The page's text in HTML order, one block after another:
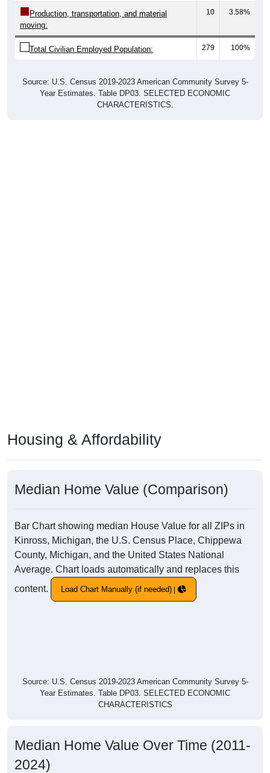
Production, transportation, and material
moving:
10 3.58%
Total Civilian Employed Population: 279 100%
Source: U.S. Census 2019-2023 American Community Survey 5-
Year Estimates. Table DP03. SELECTED ECONOMIC
CHARACTERISTICS.
Housing & Affordability
Median Home Value (Comparison)
Bar Chart showing median House Value for all ZIPs in
Kinross, Michigan, the U.S. Census Place, Chippewa
County, Michigan, and the United States National
Average. Chart loads automatically and replaces this
content.
Load Chart Manually (if needed)
Source: U.S. Census 2019-2023 American Community Survey 5-
Year Estimates. Table DP03. SELECTED ECONOMIC
CHARACTERISTICS
Median Home Value Over Time (2011-
2024)